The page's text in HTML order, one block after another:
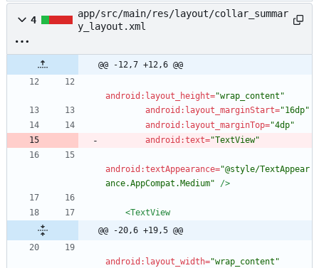
4
app/src/main/res/layout/collar_summar
y_layout.xml
@@ -12,7 +12,6 @@
android:layout_height="wrap_content"
android:layout_marginStart="16dp"
android:layout_marginTop="4dp"
android:text="TextView"
android:textAppearance="@style/TextAppear
ance.AppCompat.Medium"
/>
<TextView
@@ -20,6 +19,5 @@
android:layout_width="wrap_content"